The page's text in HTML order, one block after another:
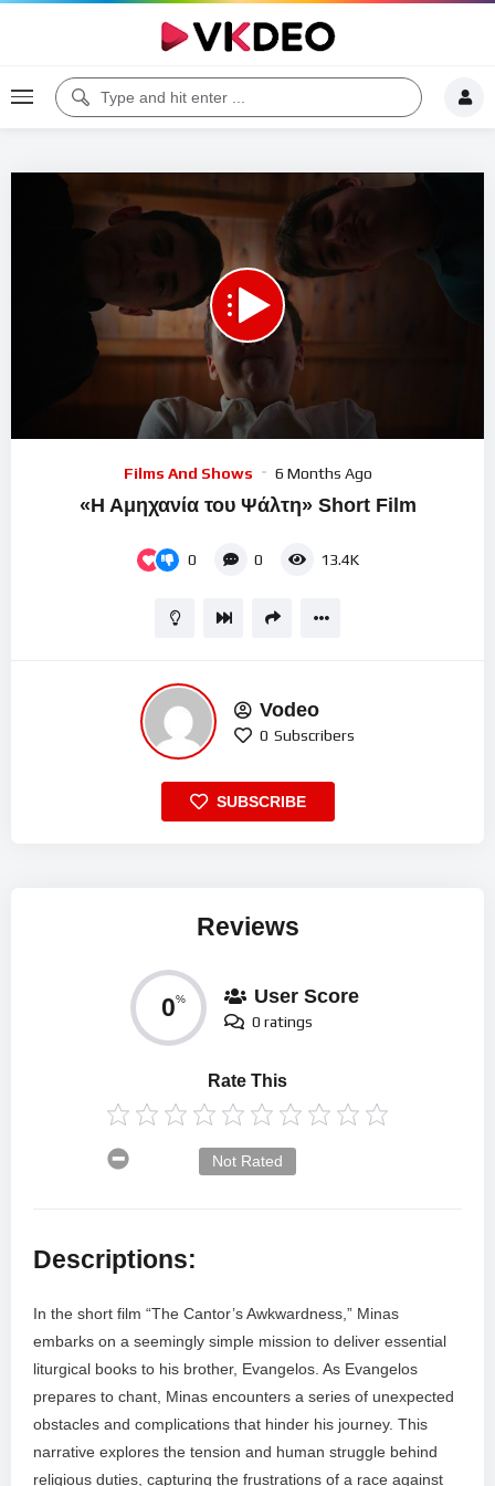
08:38
Films And Shows 6 Months Ago
«Η Αμηχανία του Ψάλτη» Short Film
0 0 13.4K
Vodeo
0 Subscribers
SUBSCRIBE
Reviews
0% User Score
0 ratings
Rate This
Not Rated
Descriptions:
In the short film “The Cantor’s Awkwardness,” Minas
embarks on a seemingly simple mission to deliver essential
liturgical books to his brother, Evangelos. As Evangelos
prepares to chant, Minas encounters a series of unexpected
obstacles and complications that hinder his journey. This
narrative explores the tension and human struggle behind
religious duties, capturing the frustrations of a race against